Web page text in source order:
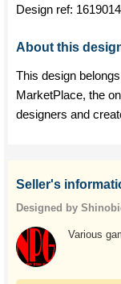
Design ref:
About this
This design
MarketPlace, the
designers and
Seller's
Designed by
Various